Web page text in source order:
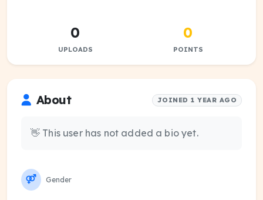
0
UPLOADS
0
POINTS
About JOINED 1 YEAR AGO
👋 This user has not added a bio yet.
Gender